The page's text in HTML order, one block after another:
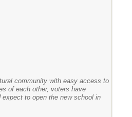
community with easy access to
of each other, voters have
to open the new school in